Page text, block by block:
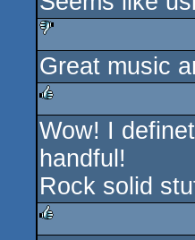
sucks
Great music
rulez
Wow! I
handful!
Rock solid